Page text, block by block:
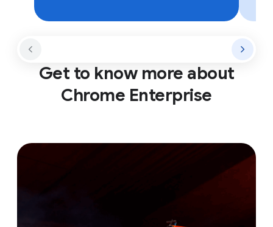
Get to know more about
Chrome Enterprise